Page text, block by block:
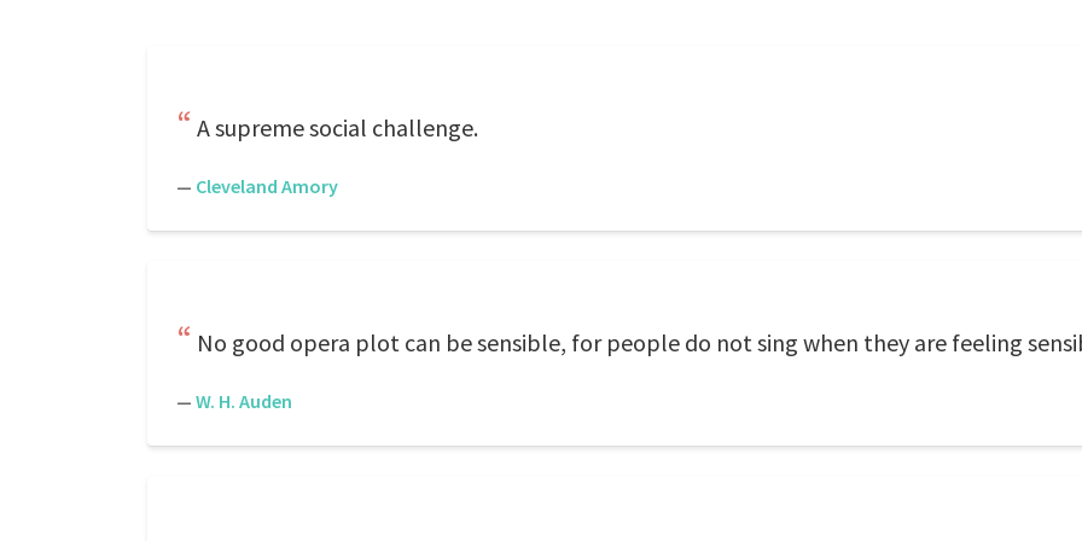
A supreme social challenge.
— Cleveland Amory
No good opera plot can be sensible, for people do not sing when they are feeling
— W. H. Auden